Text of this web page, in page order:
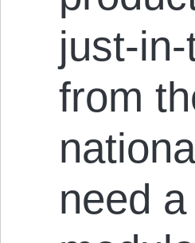
just-
from
need